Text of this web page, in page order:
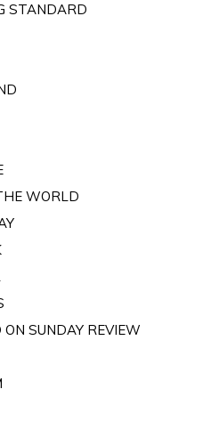
STANDARD
WORLD
SUNDAY REVIEW